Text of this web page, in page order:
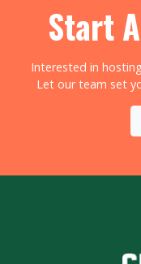
Start
Interested in
Let our team set